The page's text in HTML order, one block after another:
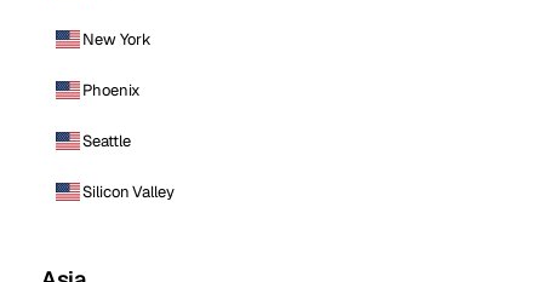
New York
Phoenix
Seattle
Silicon Valley